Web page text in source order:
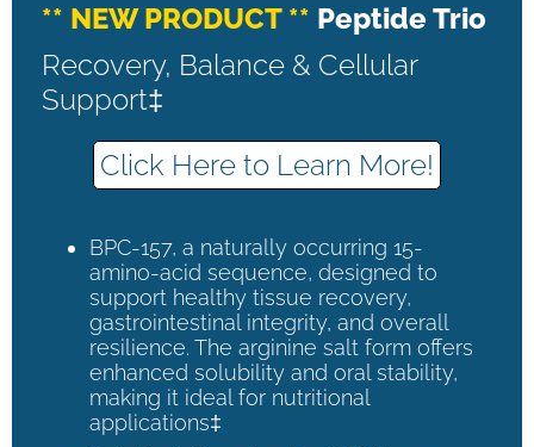
** NEW PRODUCT ** Peptide Trio
Recovery, Balance & Cellular
Support‡
Click Here to Learn More!
BPC-157, a naturally occurring 15-
amino-acid sequence, designed to
support healthy tissue recovery,
gastrointestinal integrity, and overall
resilience. The arginine salt form offers
enhanced solubility and oral stability,
making it ideal for nutritional
applications‡